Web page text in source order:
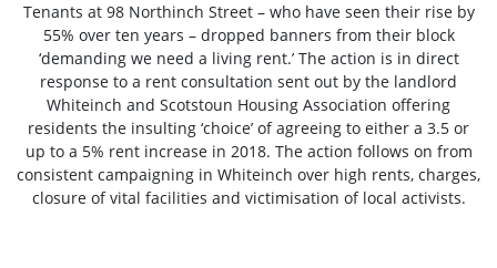
Tenants at 98 Northinch Street – who have seen their rise by
55% over ten years – dropped banners from their block
‘demanding we need a living rent.’ The action is in direct
response to a rent consultation sent out by the landlord
Whiteinch and Scotstoun Housing Association offering
residents the insulting ‘choice’ of agreeing to either a 3.5 or
up to a 5% rent increase in 2018. The action follows on from
consistent campaigning in Whiteinch over high rents, charges,
closure of vital facilities and victimisation of local activists.